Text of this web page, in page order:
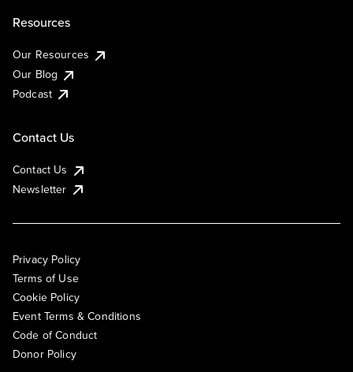
Resources
Our Resources
Our Blog
Podcast
Contact Us
Contact Us
Newsletter
Privacy Policy
Terms of Use
Cookie Policy
Event Terms & Conditions
Code of Conduct
Donor Policy